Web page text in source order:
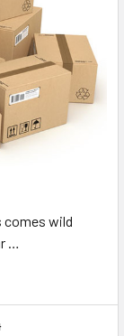
comes wild
…